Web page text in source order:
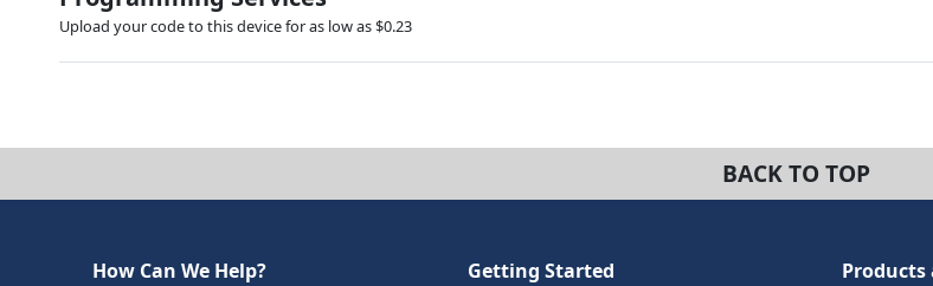
Upload your code to this device for as low as $0.23
BACK TO TOP
How Can We Help? Getting Started